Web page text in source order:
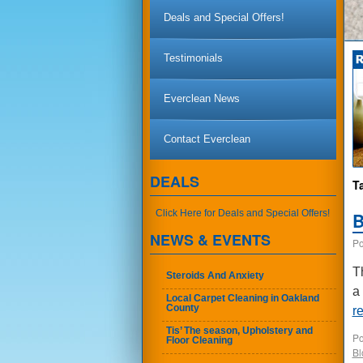
Deals and Special Offers!
Testimonials
Everclean News
Contact Everclean
DEALS
Click Here for Deals and Special Offers!
NEWS & EVENTS
Steroids And Anxiety
Local Carpet Cleaning in Oakland
County
Tis’ The season, Upholstery and
Floor Cleaning
a